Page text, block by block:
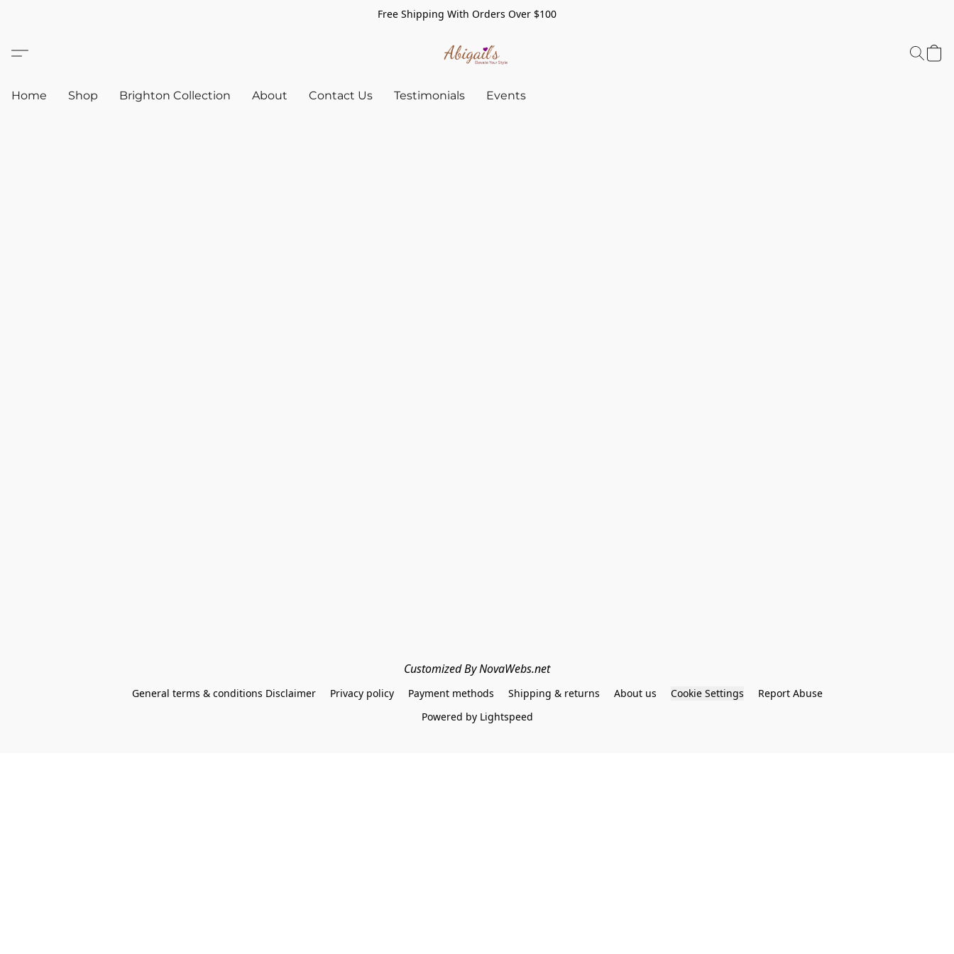
Free Shipping With Orders Over $100
Home Shop Brighton Collection About Contact Us Testimonials Events
Customized By NovaWebs.net
General terms & conditions Disclaimer Privacy policy Payment methods Shipping & returns About us Cookie Settings
Report Abuse
Powered by Lightspeed